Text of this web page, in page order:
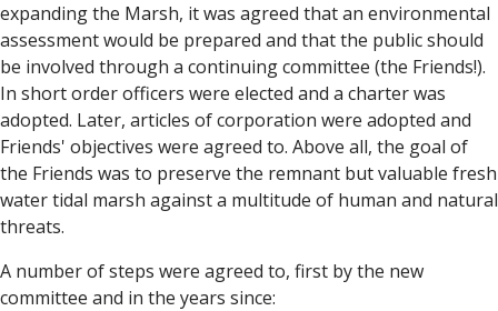
expanding the Marsh, it was agreed that an environmental
assessment would be prepared and that the public should
be involved through a continuing committee (the Friends!).
In short order officers were elected and a charter was
adopted. Later, articles of corporation were adopted and
Friends' objectives were agreed to. Above all, the goal of
the Friends was to preserve the remnant but valuable fresh
water tidal marsh against a multitude of human and natural
threats.
A number of steps were agreed to, first by the new
committee and in the years since: